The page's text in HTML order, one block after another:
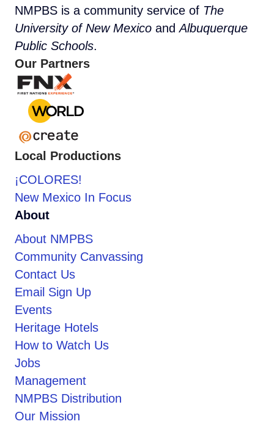
NMPBS is a community service of The
University of New Mexico andAlbuquerque
Public Schools.
Our Partners
Local Productions
¡COLORES!
New Mexico In Focus
About
About NMPBS
Community Canvassing
Contact Us
Email Sign Up
Events
Heritage Hotels
How to Watch Us
Jobs
Management
NMPBS Distribution
Our Mission